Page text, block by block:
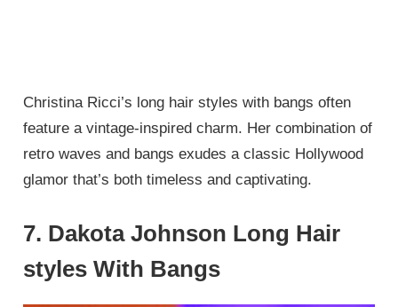
Christina Ricci’s long hair styles with bangs often
feature a vintage-inspired charm. Her combination of
retro waves and bangs exudes a classic Hollywood
glamor that’s both timeless and captivating.
7. Dakota Johnson Long Hair
styles With Bangs